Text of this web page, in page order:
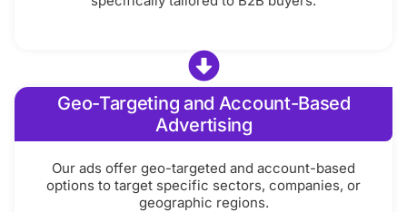
Geo-Targeting and Account-Based
Advertising
Our ads offer geo-targeted and account-based
options to target specific sectors, companies, or
geographic regions.